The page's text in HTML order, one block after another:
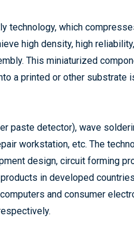
technology, which
high density, high reliability,
This miniaturized
a printed or other substrate
paste detector), wave
workstation, etc. The
design, circuit forming
in developed
and consumer